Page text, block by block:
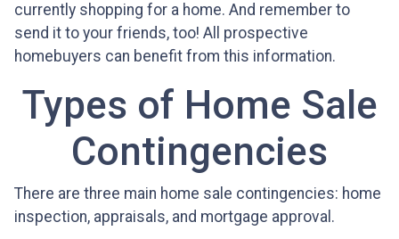
currently shopping for a home. And remember to
send it to your friends, too! All prospective
homebuyers can benefit from this information.
Types of Home Sale
Contingencies
There are three main home sale contingencies: home
inspection, appraisals, and mortgage approval.